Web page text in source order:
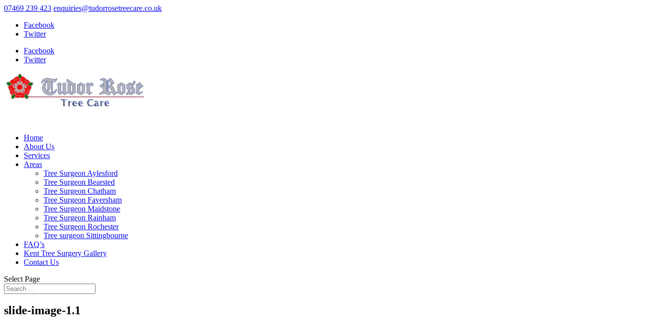
07469 239 423 enquiries@tudorrosetreecare.co.uk
Facebook
Twitter
Facebook
Twitter
Home
About Us
Services
Areas
Tree Surgeon Aylesford
Tree Surgeon Bearsted
Tree Surgeon Chatham
Tree Surgeon Faversham
Tree Surgeon Maidstone
Tree Surgeon Rainham
Tree Surgeon Rochester
Tree surgeon Sittingbourne
FAQ’s
Kent Tree Surgery Gallery
Contact Us
Select Page
slide-image-1.1